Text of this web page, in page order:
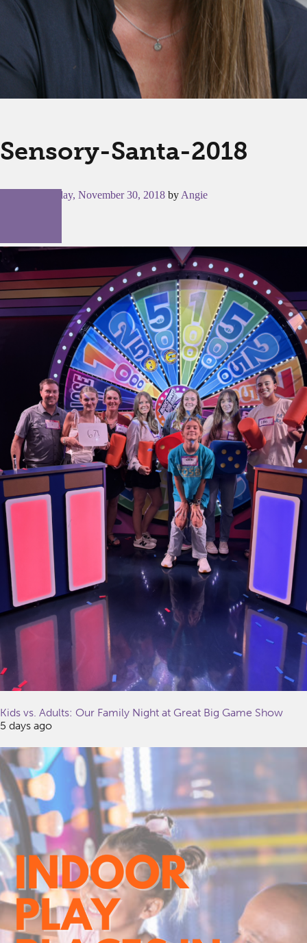
Sensory-Santa-2018
Friday, November 30, 2018 by Angie
Kids vs. Adults: Our Family Night at Great Big Game Show
5 days ago